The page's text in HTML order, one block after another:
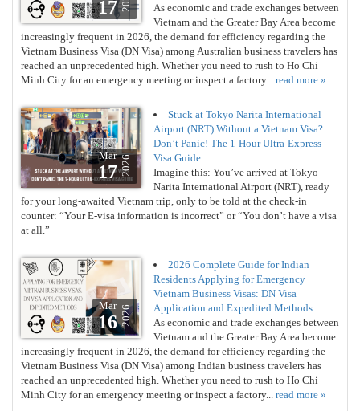
17
As economic and trade exchanges between
Vietnam and the Greater Bay Area become
increasingly frequent in 2026, the demand for efficiency regarding the
Vietnam Business Visa (DN Visa) among Australian business travelers has
reached an unprecedented high. Whether you need to rush to Ho Chi
Minh City for an emergency meeting or inspect a factory... read more »
Mar
172026
Stuck at Tokyo Narita International
Airport (NRT) Without a Vietnam Visa?
Don’t Panic! The 1-Hour Ultra-Express
Visa Guide
Imagine this: You’ve arrived at Tokyo
Narita International Airport (NRT), ready
for your long-awaited Vietnam trip, only to be told at the check-in
counter: “Your E-visa information is incorrect” or “You don’t have a visa
at all.”
Mar
16 2026
2026 Complete Guide for Indian
Residents Applying for Emergency
Vietnam Business Visas: DN Visa
Application and Expedited Methods
As economic and trade exchanges between
Vietnam and the Greater Bay Area become
increasingly frequent in 2026, the demand for efficiency regarding the
Vietnam Business Visa (DN Visa) among Indian business travelers has
reached an unprecedented high. Whether you need to rush to Ho Chi
Minh City for an emergency meeting or inspect a factory... read more »